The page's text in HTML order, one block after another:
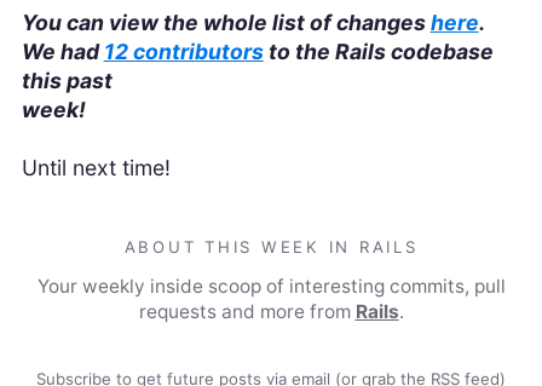
You can view the whole list of changeshere.
We had12 contributorsto the Rails codebase
this past
week!
Until next time!
ABOUT THIS WEEK IN RAILS
Your weekly inside scoop of interesting commits, pull
requests and more from Rails.
Subscribe to get future posts via email (or grab the RSS feed)